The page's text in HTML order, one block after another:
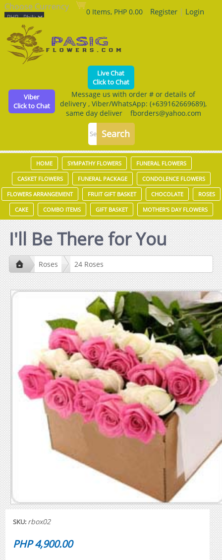
Choose Currency 0 Items, PHP 0.00 Register| Login
Live Chat
Click to Chat
Viber
Click to Chat
Message us with order # or details of
delivery , Viber/WhatsApp: (+639162669689),
same day deliver fborders@yahoo.com
HOME SYMPATHY FLOWERS FUNERAL FLOWERS
CASKET FLOWERS FUNERAL PACKAGE CONDOLENCE FLOWERS
FLOWERS ARRANGEMENT FRUIT GIFT BASKET CHOCOLATE ROSES
CAKE COMBO ITEMS GIFT BASKET MOTHER'S DAY FLOWERS
I'll Be There for You
Roses 24 Roses
SKU: rbox02
PHP 4,900.00